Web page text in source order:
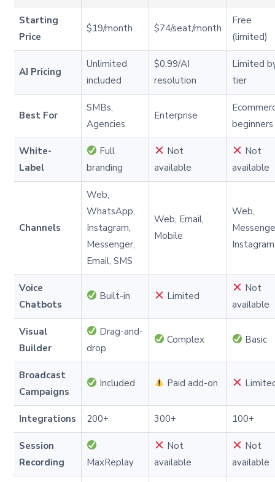
Starting
Price
$19/month $74/seat/month
Free
(limited)
AI Pricing
Unlimited
included
$0.99/AI
resolution
Limited
tier
Best For
SMBs,
Agencies
Enterprise
beginners
White-
Label
Full
branding
Not
available
Not
available
Channels
Web,
WhatsApp,
Instagram,
Messenger,
Email, SMS
Web, Email,
Mobile
Web,
Instagram
Voice
Chatbots
Built-in Limited
Not
available
Visual
Builder
Drag-and-
drop
Complex Basic
Broadcast
Campaigns
Included Paid add-on
Integrations 200+ 300+ 100+
Session
Recording
MaxReplay
Not
available
Not
available